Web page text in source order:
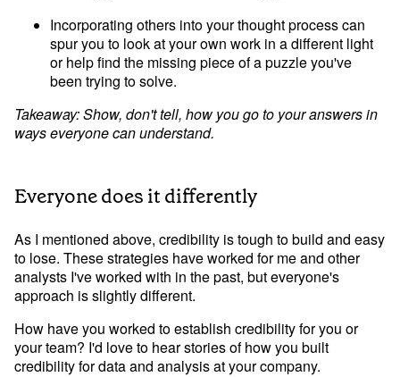
Incorporating others into your thought process can
spur you to look at your own work in a different light
or help find the missing piece of a puzzle you've
been trying to solve.
Takeaway: Show, don't tell, how you go to your answers in
ways everyone can understand.
Everyone does it differently
As I mentioned above, credibility is tough to build and easy
to lose. These strategies have worked for me and other
analysts I've worked with in the past, but everyone's
approach is slightly different.
How have you worked to establish credibility for you or
your team? I'd love to hear stories of how you built
credibility for data and analysis at your company.